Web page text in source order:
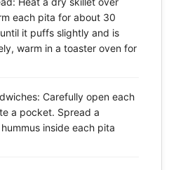
each pita for about 30
it puffs slightly and is
warm in a toaster oven for
Carefully open each
a pocket. Spread a
inside each pita